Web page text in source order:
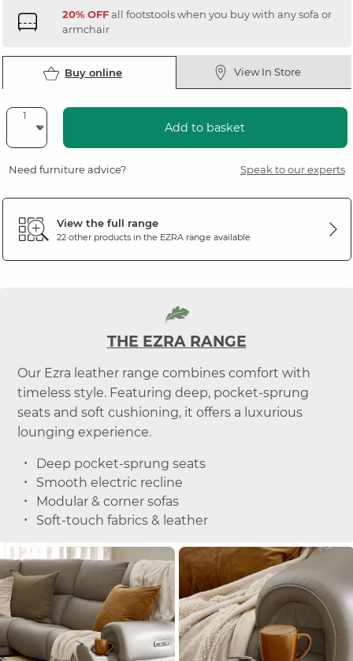
20% OFFall footstools when you buy with any sofa or
armchair
Buy online View In Store
Add to basket
Need furniture advice? Speak to our experts
View the full range
22 other products in the EZRArange available
THE EZRA RANGE
Our Ezra leather range combines comfort with
timeless style. Featuring deep, pocket-sprung
seats and soft cushioning, it offers a luxurious
lounging experience.
Deep pocket-sprung seats
Smooth electric recline
Modular & corner sofas
Soft-touch fabrics & leather